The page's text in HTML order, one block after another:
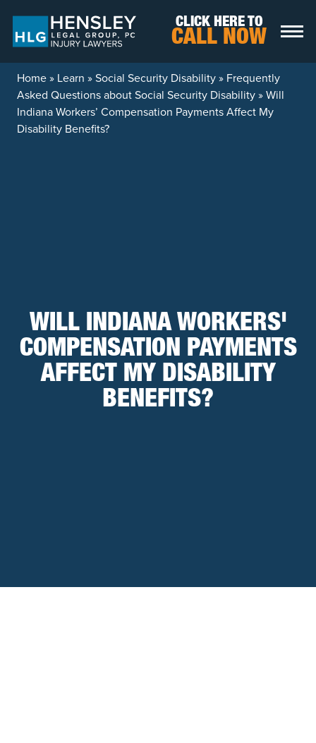
CLICK HERE TO
CALL NOW
Home» Learn »Social Security Disability» Frequently
Asked Questions about Social Security Disability»Will
Indiana Workers’ Compensation Payments Affect My
Disability Benefits?
WILL INDIANA WORKERS'
COMPENSATION PAYMENTS
AFFECT MY DISABILITY
BENEFITS?